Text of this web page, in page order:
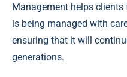
Management helps
is being managed with
ensuring that it will
generations.